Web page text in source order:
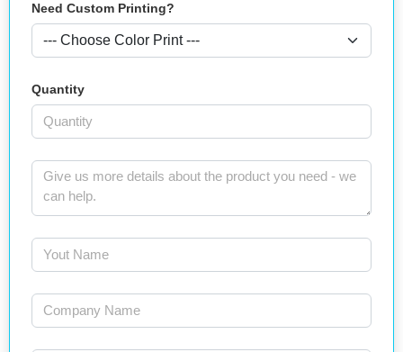
Need Custom Printing?
Quantity